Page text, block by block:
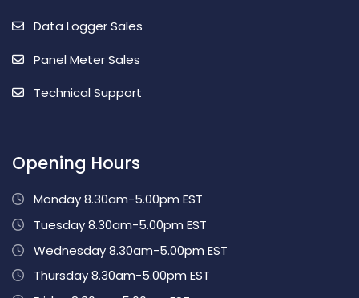
Data Logger Sales
Panel Meter Sales
Technical Support
Opening Hours
Monday 8.30am-5.00pm EST
Tuesday 8.30am-5.00pm EST
Wednesday 8.30am-5.00pm EST
Thursday 8.30am-5.00pm EST